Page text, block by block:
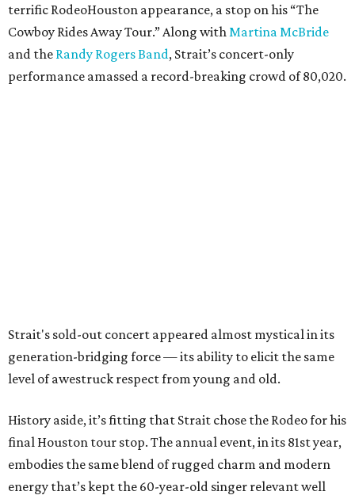
terrific RodeoHouston appearance, a stop on his “The
Cowboy Rides Away Tour.” Along with Martina McBride
and the Randy Rogers Band, Strait’s concert-only
performance amassed a record-breaking crowd of 80,020.
Strait's sold-out concert appeared almost mystical in its
generation-bridging force — its ability to elicit the same
level of awestruck respect from young and old.
History aside, it’s fitting that Strait chose the Rodeo for his
final Houston tour stop. The annual event, in its 81st year,
embodies the same blend of rugged charm and modern
energy that’s kept the 60-year-old singer relevant well